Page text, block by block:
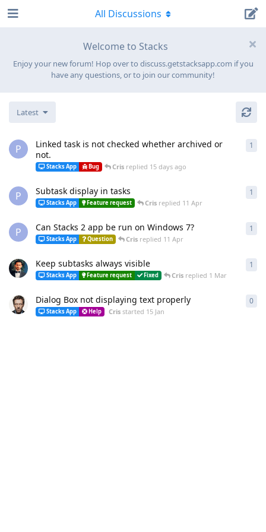
Welcome to Stacks
Enjoy your new forum! Hop over to discuss.getstacksapp.com if you
have any questions, or to join our community!
All Discussions
Latest
P
Linked task is not checked whether archived or
not.
Stacks App Bug Crisreplied 15 days ago
1
P Subtask display in tasks
Stacks App Feature request Crisreplied 11 Apr
1
P Can Stacks 2 app be run on Windows 7?
Stacks App Question Crisreplied 11 Apr
1
Keep subtasks always visible
Stacks App Feature request Fixed Cris replied 1 Mar
1
Dialog Box not displaying text properly
Stacks App Help Crisstarted 15 Jan
0